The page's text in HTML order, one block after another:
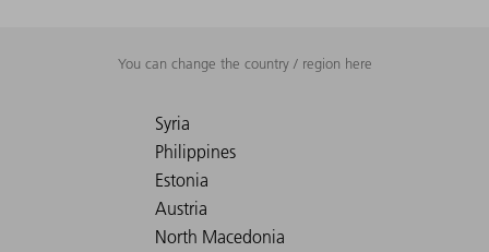
You can change the country / region here